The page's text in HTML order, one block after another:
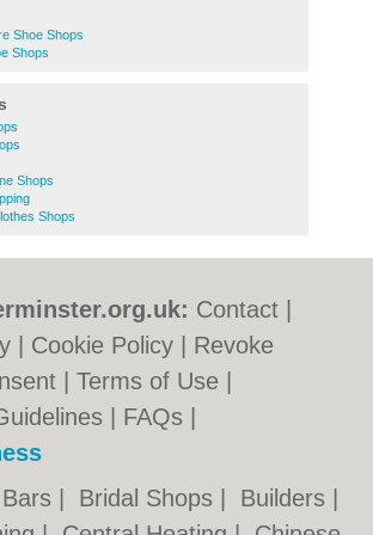
Shoe Shops
Shops
Shops
Shops
Contact
Cookie Policy
Revoke
|Terms of Use
FAQs
Bars Bridal Shops Builders